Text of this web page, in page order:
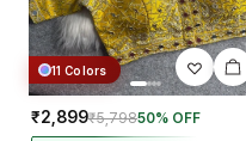
11 Colors
₹2,899₹5,79850% OFF